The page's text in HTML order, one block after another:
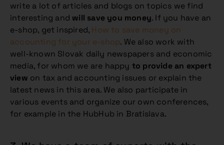
write a lot of articles and blogs on topics we find
interesting and will save you money. If you have an
e-shop, get inspired, How to save money on
accounting for your e-shop. We also work with
well-known Slovak daily newspapers and economic
media, for whom we are happy to provide an expert
view on tax and accounting issues or explain the
latest news in this area. We also participate in
various events and organize our own conferences,
for example in the HubHub in Bratislava.